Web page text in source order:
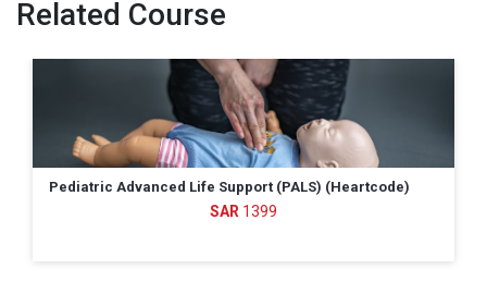
Related Course
Pediatric Advanced Life Support (PALS) (Heartcode)
1399